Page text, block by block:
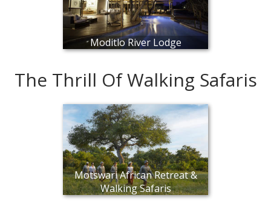
Moditlo River Lodge
The Thrill Of Walking Safaris
Motswari African Retreat &
Walking Safaris